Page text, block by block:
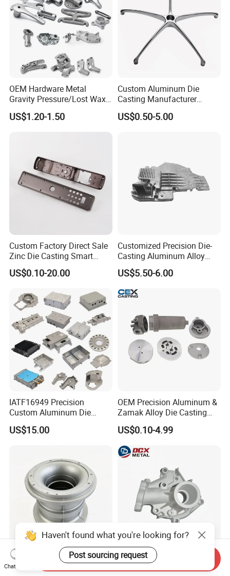
OEM Hardware Metal
Gravity Pressure/Lost Wax
Casting Price for
Automobile Spare
US$1.20-1.50
Custom Aluminum Die
Casting Manufacturer
Provides High Polished
Chair Base
US$0.50-5.00
Custom Factory Direct Sale
Zinc Die Casting Smart
Door Lock Case Hardware
US$0.10-20.00
Customized Precision Die-
Casting Aluminum Alloy
Housing for Auto Hud
Controller
US$5.50-6.00
IATF16949 Precision
Custom Aluminum Die
Casting Services for
Automotive & Electronics
US$15.00
OEM Precision Aluminum &
Zamak Alloy Die Casting
Injection Casting with
ISO9001 & IATF16949
Certifications for
Automotive/Motorcycle/Ma
US$0.10-4.99
Low Pressure Precision
Aluminum Die Casting CNC
Air Tightness Aluminum
Iron Magnesium Pump
Haven't found what you're looking for?
Post sourcing request
Chat Now
Send Inquiry